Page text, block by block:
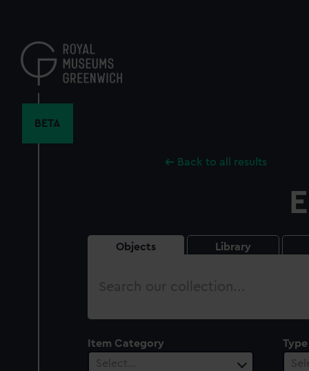
content
BETA
Back to all results
Objects Library
Search
Item Category
Select…
Type